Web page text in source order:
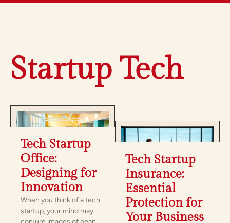
Startup Tech
Tech Startup
Office:
Designing for
Innovation
When you think of a tech
startup, your mind may
Tech Startup
Insurance:
Essential
Protection for
Your Business